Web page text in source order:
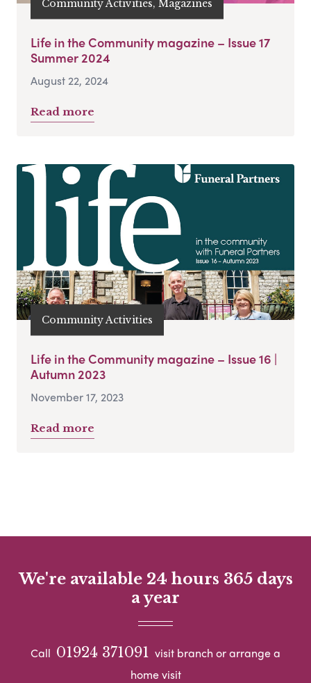
Community Activities, Magazines
Life in the Community magazine – Issue 17
Summer 2024
August 22, 2024
Read more
Community Activities
Life in the Community magazine – Issue 16 |
Autumn 2023
November 17, 2023
Read more
We're available 24 hours 365 days
a year
Call 01924 371091 visit branch or arrange a
home visit